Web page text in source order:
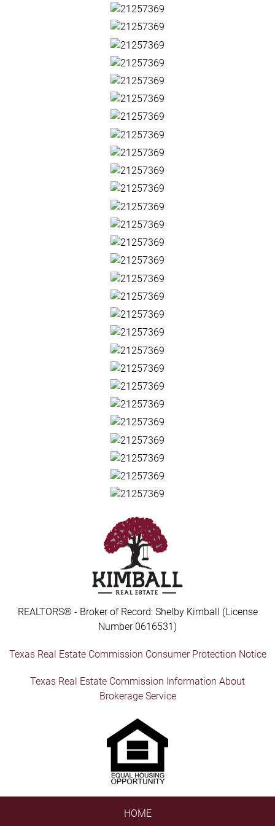
REALTORS® - Broker of Record: Shelby Kimball (License
Number 0616531)
Texas Real Estate Commission Consumer Protection Notice
Texas Real Estate Commission Information About
Brokerage Service
HOME